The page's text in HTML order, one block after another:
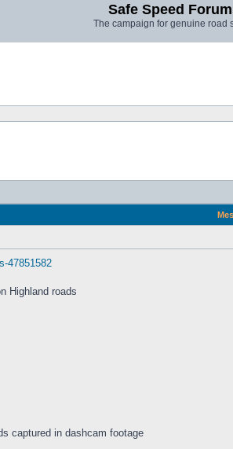
Safe Speed
The campaign for genuine road
47851582
Highland roads
captured in dashcam footage